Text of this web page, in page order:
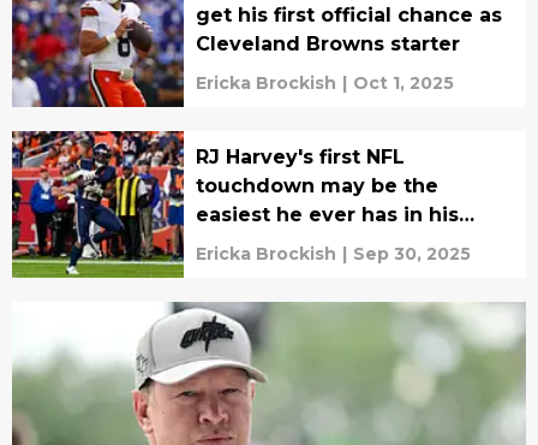
get his first official chance as
Cleveland Browns starter
Ericka Brockish | Oct 1, 2025
RJ Harvey's first NFL
touchdown may be the
easiest he ever has in his
career
Ericka Brockish | Sep 30, 2025